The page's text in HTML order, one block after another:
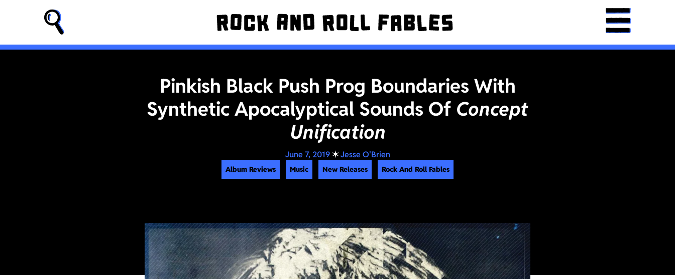
Pinkish Black Push Prog Boundaries With
Synthetic Apocalyptical Sounds Of Concept
Unification
June 7, 2019 ✶Jesse O'Brien
Album Reviews Music New Releases Rock And Roll Fables